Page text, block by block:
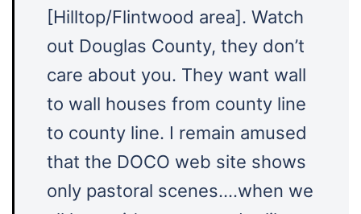
[Hilltop/Flintwood area]. Watch
out Douglas County, they don’t
care about you. They want wall
to wall houses from county line
to county line. I remain amused
that the DOCO web site shows
only pastoral scenes….when we